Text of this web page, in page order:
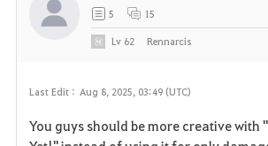
Last Edit : Aug 8, 2025, 03:49 (UTC)
You guys should be more creative with
5 15
Lv 62 Rennarcis